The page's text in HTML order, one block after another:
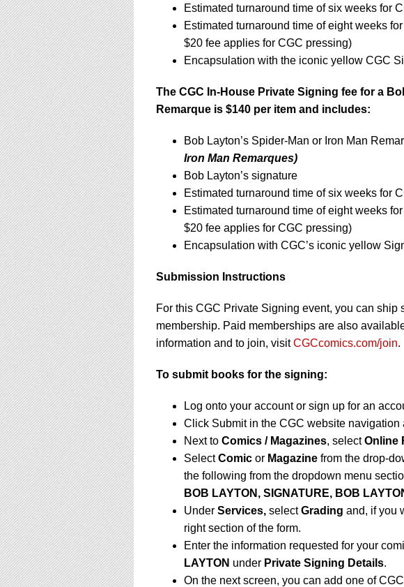
Estimated turnaround time of six weeks for
Estimated turnaround time of eight weeks
$20 fee applies for CGC pressing)
Encapsulation with the iconic yellow CGC
The CGC In-House Private Signing fee for a
Remarque is $140 per item and includes:
Bob Layton’s Spider-Man or Iron Man
Iron Man Remarques)
Bob Layton’s signature
Estimated turnaround time of six weeks for
Estimated turnaround time of eight weeks
$20 fee applies for CGC pressing)
Encapsulation with CGC’s iconic yellow
Submission Instructions
For this CGC Private Signing event, you can
membership. Paid memberships are also
information and to join, visitCGCcomics.com/join.
To submit books for the signing:
Log onto your account or sign up for an
Click Submit in the CGC website navigation
Next to Comics / Magazines, selectOnline
SelectComic or Magazine from the drop-
the following from the dropdown menu
BOB LAYTON, SIGNATURE, BOB
Under Services, selectGrading and, if you
right section of the form.
Enter the information requested for your
LAYTON under Private Signing Details.
On the next screen, you can add one of